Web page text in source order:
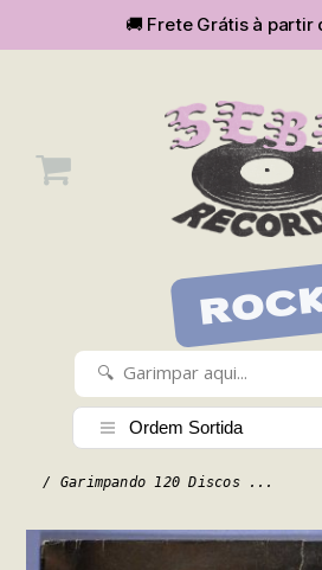
🚚 Frete Grátis à partir
/ Garimpando 120 Discos ...